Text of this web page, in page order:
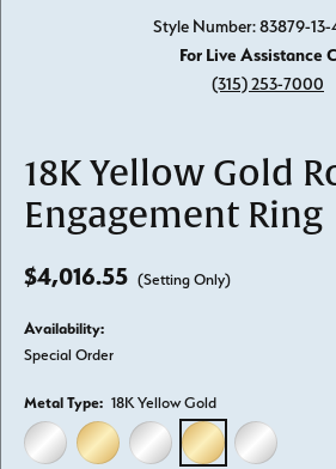
Style Number: 83879-13-
For Live Assistance
(315) 253-7000
18K Yellow Gold
Engagement Ring
$4,016.55 (Setting Only)
Availability:
Special Order
Metal Type: 18K Yellow Gold
14K WHITE GOLD14K YELLOW GOLD
18K WHITE GOLD18K YELLOW GOLD
PLATINUM